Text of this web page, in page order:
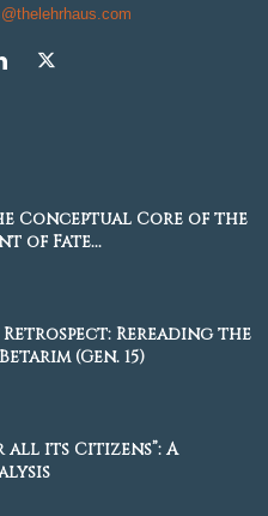
Conceptual Core of the
of Fate...
Rereading the
(Gen. 15)
all its Citizens”: A